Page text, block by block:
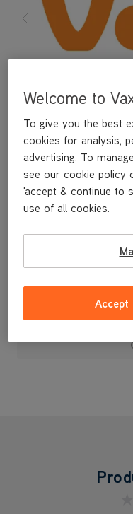
Dryer
£37.49
Welcome to
To give you the best
cookies for analysis,
advertising. To
see our cookie policy
'accept & continue to
use of all cookies.